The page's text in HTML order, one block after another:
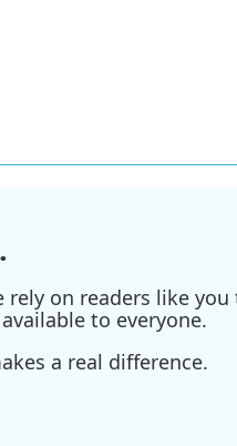
rely on readers like
to everyone.
a real difference.